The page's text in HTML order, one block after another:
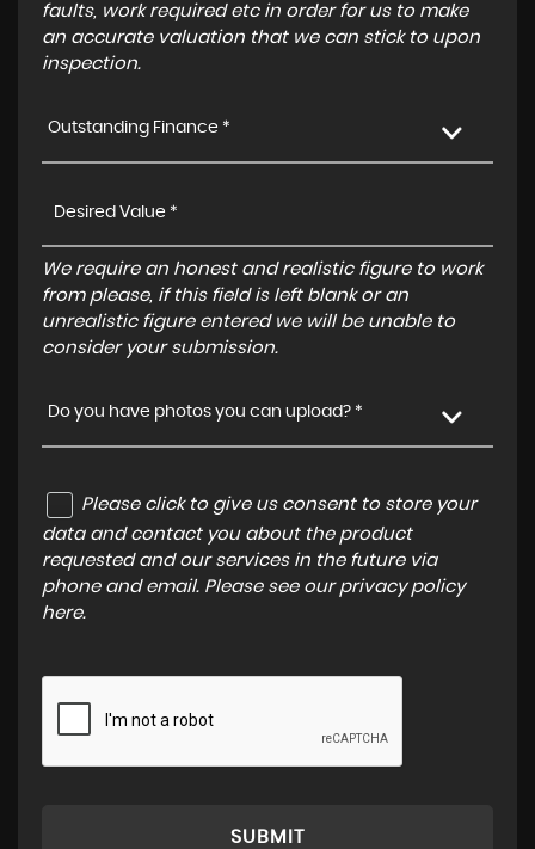
faults, work required etc in order for us to make
an accurate valuation that we can stick to upon
inspection.
Outstanding Finance *
We require an honest and realistic figure to work
from please, if this field is left blank or an
unrealistic figure entered we will be unable to
consider your submission.
Do you have photos you can upload? *
Please click to give us consent to store your
data and contact you about the product
requested and our services in the future via
phone and email. Please see our privacy policy
here.
SUBMIT